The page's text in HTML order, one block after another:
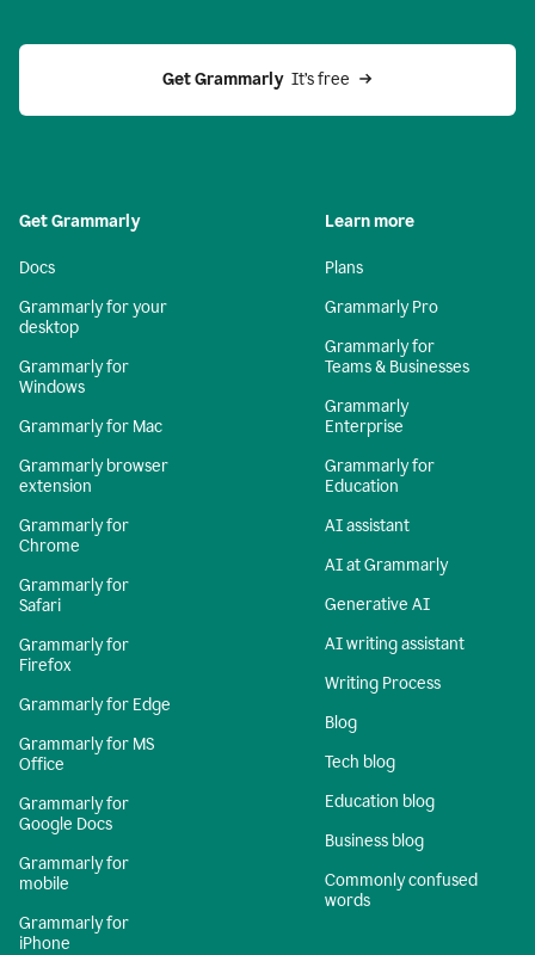
Get Grammarly It’s free
Get Grammarly
Docs
Grammarly for your
desktop
Grammarly for
Windows
Grammarly for Mac
Grammarly browser
extension
Grammarly for
Chrome
Grammarly for
Safari
Grammarly for
Firefox
Grammarly for Edge
Grammarly for MS
Office
Grammarly for
Google Docs
Grammarly for
mobile
Grammarly for
iPhone
Learn more
Plans
Grammarly Pro
Grammarly for
Teams & Businesses
Grammarly
Enterprise
Grammarly for
Education
AI assistant
AI at Grammarly
Generative AI
AI writing assistant
Writing Process
Blog
Tech blog
Education blog
Business blog
Commonly confused
words